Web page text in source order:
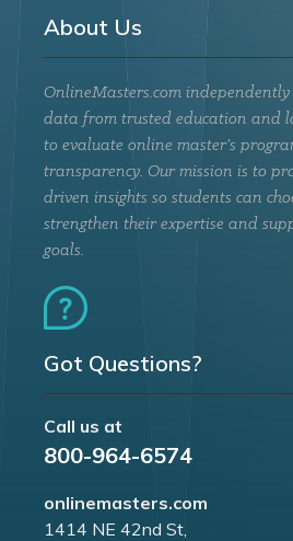
About Us
OnlineMasters.com
data from trusted education and
to evaluate online master’s
transparency. Our mission is to
driven insights so students can
strengthen their expertise and
goals.
Got Questions?
Call us at
800-964-6574
onlinemasters.com
1414 NE 42nd St,